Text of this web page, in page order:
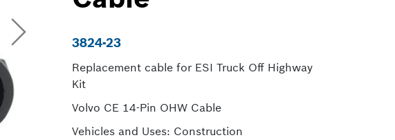
3824-23
Replacement cable for ESI Truck Off Highway
Kit
Volvo CE 14-Pin OHW Cable
Vehicles and Uses: Construction